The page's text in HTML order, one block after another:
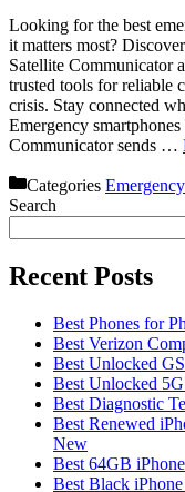
Looking for the best
it matters most?
Satellite
trusted tools for reliable
crisis. Stay connected
Emergency
Communicator sends …
Categories
Search
Recent Posts
Best Phones for
Best Verizon
Best Unlocked
Best Unlocked
Best Diagnostic
Best Renewed
New
Best 64GB
Best Black